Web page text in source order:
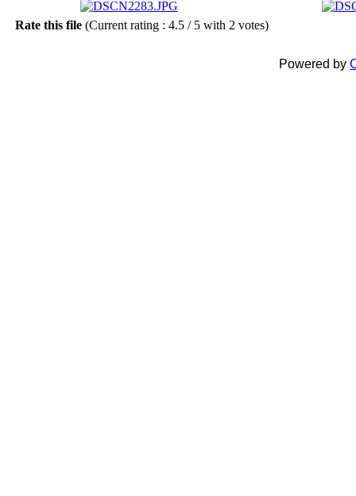
Rate this file (Current rating : 4.5 / 5 with 2 votes)
Powered by